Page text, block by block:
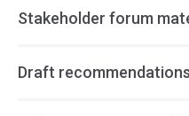
Stakeholder forum
Draft recommendations